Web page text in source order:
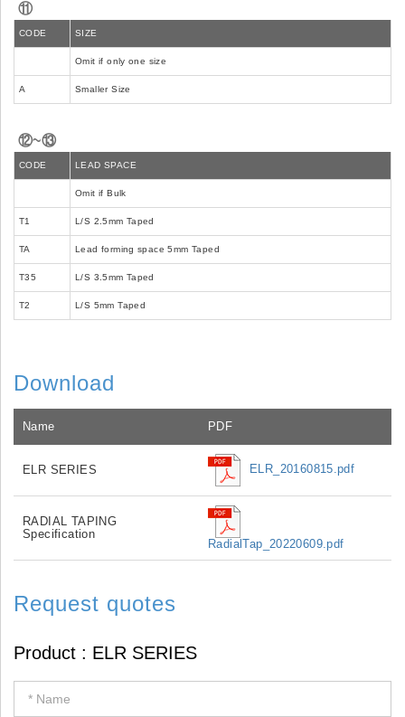
⑪
CODE SIZE
Omit if only one size
A Smaller Size
⑫~⑬
CODE LEAD SPACE
Omit if Bulk
T1 L/S 2.5mm Taped
TA Lead forming space 5mm Taped
T35 L/S 3.5mm Taped
T2 L/S 5mm Taped
Download
Name PDF
ELR SERIES ELR_20160815.pdf
RADIAL TAPING
Specification
RadialTap_20220609.pdf
Request quotes
you
are
leave
this